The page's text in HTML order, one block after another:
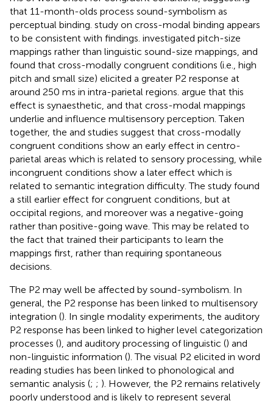
that 11-month-olds process sound-symbolism as
perceptual binding. study on cross-modal binding appears
to be consistent with findings. investigated pitch-size
mappings rather than linguistic sound-size mappings, and
found that cross-modally congruent conditions (i.e., high
pitch and small size) elicited a greater P2 response at
around 250 ms in intra-parietal regions. argue that this
effect is synaesthetic, and that cross-modal mappings
underlie and influence multisensory perception. Taken
together, the and studies suggest that cross-modally
congruent conditions show an early effect in centro-
parietal areas which is related to sensory processing, while
incongruent conditions show a later effect which is
related to semantic integration difficulty. The study found
a still earlier effect for congruent conditions, but at
occipital regions, and moreover was a negative-going
rather than positive-going wave. This may be related to
the fact that trained their participants to learn the
mappings first, rather than requiring spontaneous
decisions.
The P2 may well be affected by sound-symbolism. In
general, the P2 response has been linked to multisensory
integration (). In single modality experiments, the auditory
P2 response has been linked to higher level categorization
processes (), and auditory processing of linguistic () and
non-linguistic information (). The visual P2 elicited in word
reading studies has been linked to phonological and
semantic analysis (; ; ). However, the P2 remains relatively
poorly understood and is likely to represent several